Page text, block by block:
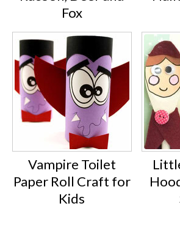
Fox
Vampire Toilet
Paper Roll Craft for
Kids